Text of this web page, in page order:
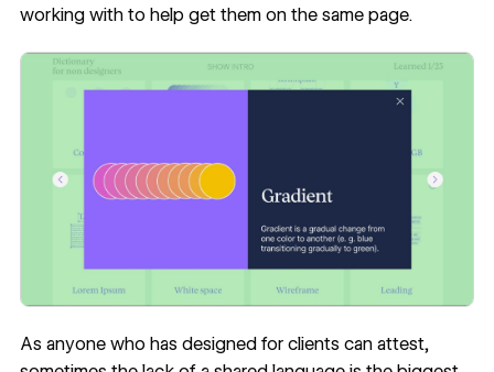
working with to help get them on the same page.
As anyone who has designed for clients can attest,